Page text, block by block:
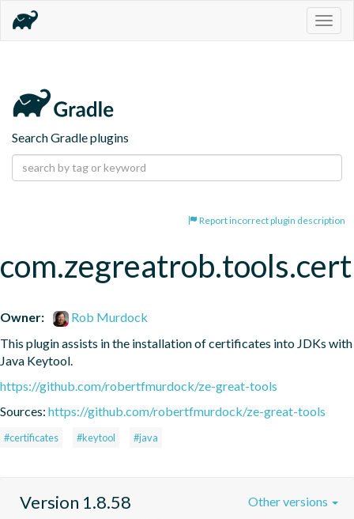
Search Gradle plugins
Report incorrect plugin description
Owner:
Rob Murdock
This plugin assists in the installation of certificates into JDKs with
Java Keytool.
https://github.com/robertfmurdock/ze-great-tools
Sources: https://github.com/robertfmurdock/ze-great-tools
#certificates #keytool #java
Version 1.8.58 Other versions